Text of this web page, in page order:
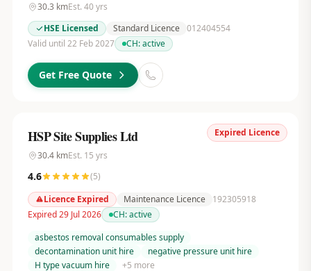
30.3 kmEst. 40yrs
HSE Licensed
Standard Licence 012404554
Valid until 22 Feb 2027
CH:active
Get Free Quote
Expired Licence
HSP Site Supplies Ltd
30.4kmEst. 15 yrs
4.6 (5)
Licence Expired
Maintenance Licence
192305918
Expired 29 Jul 2026
CH:active
asbestos removal consumables supply
decontamination unit hire
negative pressure unit hire
H type vacuum hire
+5 more